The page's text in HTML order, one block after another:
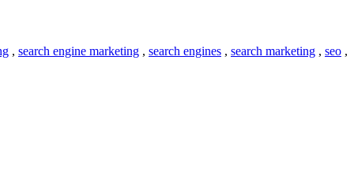
, search engine marketing , search engines , search marketing , seo ,